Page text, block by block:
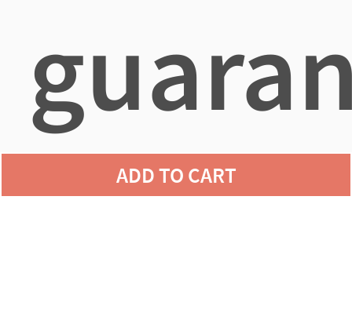
ADD TO CART